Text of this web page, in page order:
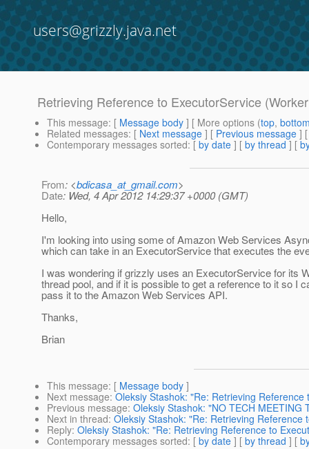
users@grizzly.java.net
Retrieving Reference to ExecutorService
This message: [ Message body ] [ More options (top,
Related messages: [ Next message ] [ Previous message ]
Contemporary messages sorted: [ by date ] [ by thread ] [
From: <bdicasa_at_gmail.com>
Date: Wed, 4 Apr 2012 14:29:37 +0000 (GMT)
Hello,
I'm looking into using some of Amazon Web Services
which can take in an ExecutorService that executes the
I was wondering if grizzly uses an ExecutorService for its
thread pool, and if it is possible to get a reference to it so I
pass it to the Amazon Web Services API.
Thanks,
Brian
This message: [ Message body ]
Next message: Oleksiy Stashok: "Re: Retrieving
Previous message: Oleksiy Stashok: "NO TECH MEETING
Next in thread: Oleksiy Stashok: "Re: Retrieving
Reply: Oleksiy Stashok: "Re: Retrieving Reference to
Contemporary messages sorted: [ by date ] [ by thread ] [